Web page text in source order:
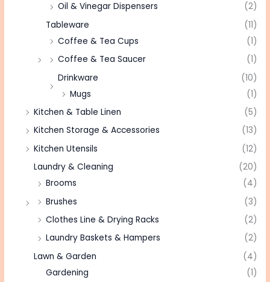
Oil & Vinegar Dispensers
(2)
Tableware
(11)
Coffee & Tea Cups
(1)
Coffee & Tea Saucer
(1)
Drinkware
(10)
Mugs
(1)
Kitchen & Table Linen
(5)
Kitchen Storage & Accessories
(13)
Kitchen Utensils
(12)
Laundry & Cleaning
(20)
Brooms
(4)
Brushes
(3)
Clothes Line & Drying Racks
(2)
Laundry Baskets & Hampers
(2)
Lawn & Garden
(4)
Gardening
(1)